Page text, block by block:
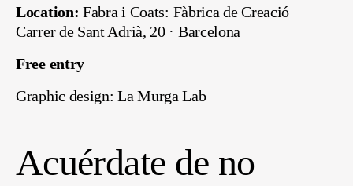
Location: Fabra i Coats: Fàbrica de Creació
Carrer de Sant Adrià, 20 · Barcelona
Free entry
Graphic design: La Murga Lab
Acuérdate de no